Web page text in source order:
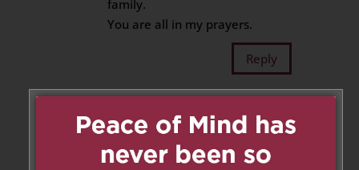
family.
You are all in my prayers.
Reply
John & Lynn Mckellar
on
November 12, 2020 at 7:33 am
Our condolences to all your